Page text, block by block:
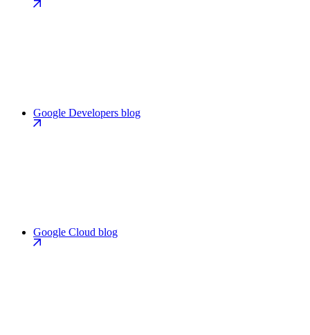
Google Developers blog
Google Cloud blog